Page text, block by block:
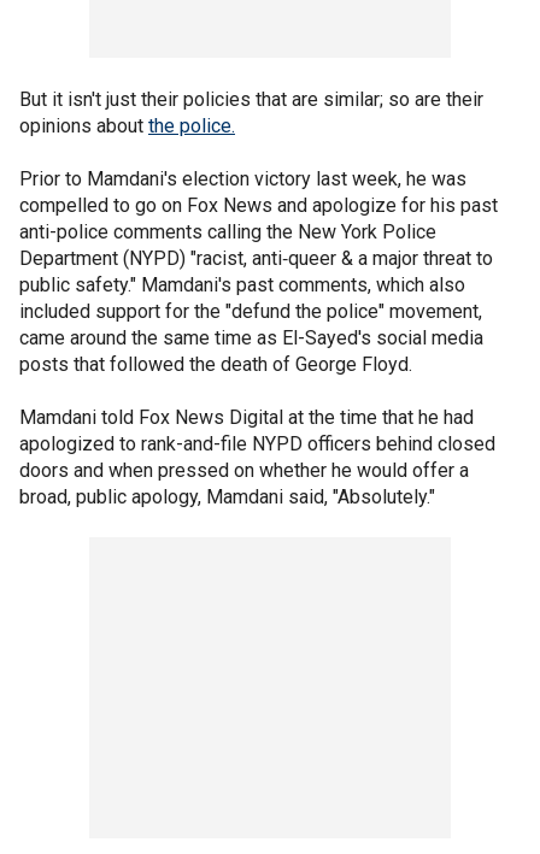
But it isn't just their policies that are similar; so are their
opinions about the police.
Prior to Mamdani's election victory last week, he was
compelled to go on Fox News and apologize for his past
anti-police comments calling the New York Police
Department (NYPD) "racist, anti‑queer & a major threat to
public safety." Mamdani's past comments, which also
included support for the "defund the police" movement,
came around the same time as El-Sayed's social media
posts that followed the death of George Floyd.
Mamdani told Fox News Digital at the time that he had
apologized to rank-and-file NYPD officers behind closed
doors and when pressed on whether he would offer a
broad, public apology, Mamdani said, "Absolutely."